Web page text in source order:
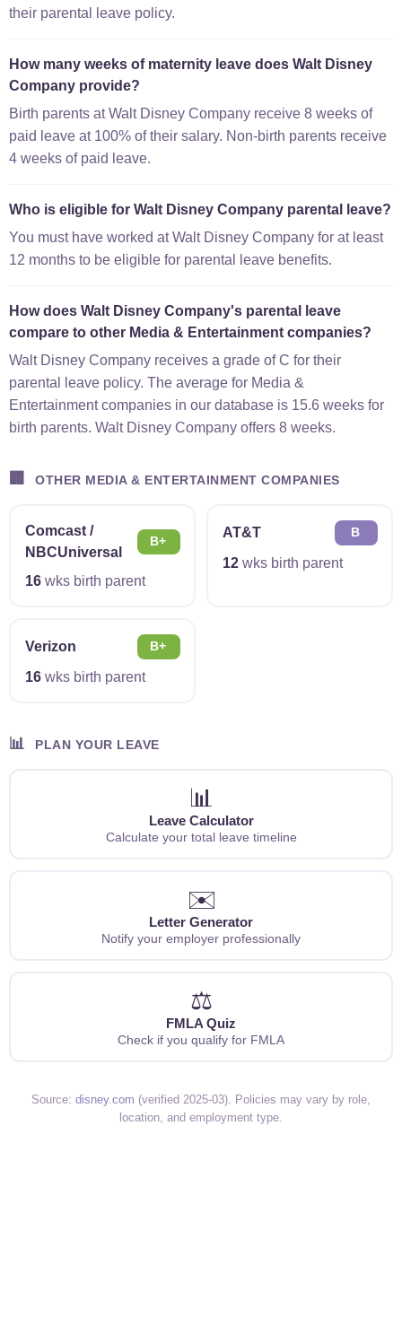
their parental leave policy.
How many weeks of maternity leave does Walt Disney
Company provide?
Birth parents at Walt Disney Company receive 8 weeks of
paid leave at 100% of their salary. Non-birth parents receive
4 weeks of paid leave.
Who is eligible for Walt Disney Company parental leave?
You must have worked at Walt Disney Company for at least
12 months to be eligible for parental leave benefits.
How does Walt Disney Company's parental leave
compare to other Media & Entertainment companies?
Walt Disney Company receives a grade of C for their
parental leave policy. The average for Media &
Entertainment companies in our database is 15.6 weeks for
birth parents. Walt Disney Company offers 8 weeks.
🏢 OTHER MEDIA & ENTERTAINMENT COMPANIES
Comcast /
NBCUniversal
B+
16wks birth parent
AT&T B
12wks birth parent
Verizon B+
16wks birth parent
📊 PLAN YOUR LEAVE
📊
Leave Calculator
Calculate your total leave timeline
✉️
Letter Generator
Notify your employer professionally
⚖️
FMLA Quiz
Check if you qualify for FMLA
Source: disney.com (verified 2025-03). Policies may vary by role,
location, and employment type.